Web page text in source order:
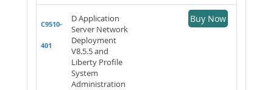
C9510-
401
D Application
Server Network
Deployment
V8.5.5 and
Liberty Profile
System
Administration
Buy Now